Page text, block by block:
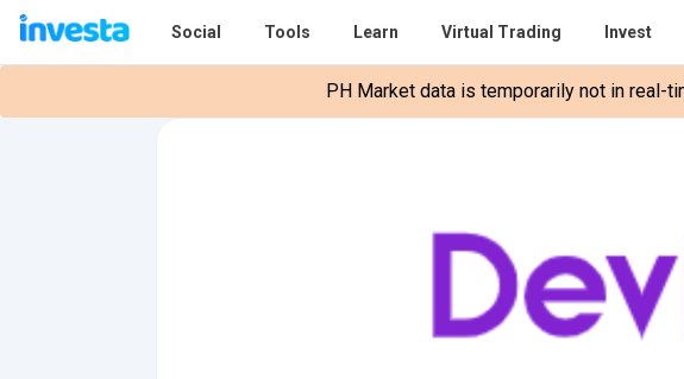
Social Tools Learn Virtual Trading Invest
PH Market data is temporarily not in real-